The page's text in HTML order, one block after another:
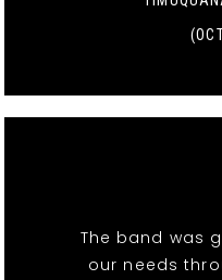
The band was
our needs